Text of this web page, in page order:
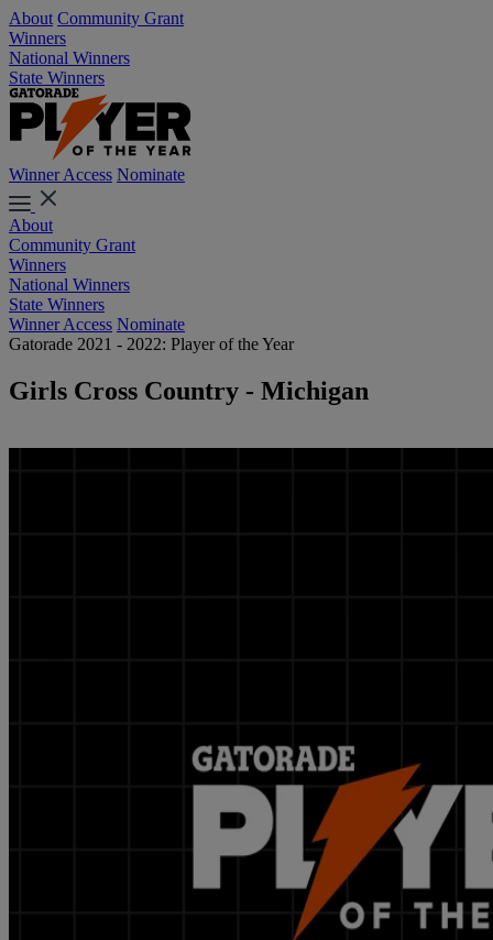
About Community Grant
Winners
National Winners
State Winners
Winner Access Nominate
About
Community Grant
Winners
National Winners
State Winners
Winner Access Nominate
Gatorade 2021 - 2022: Player of the Year
Girls Cross Country - Michigan